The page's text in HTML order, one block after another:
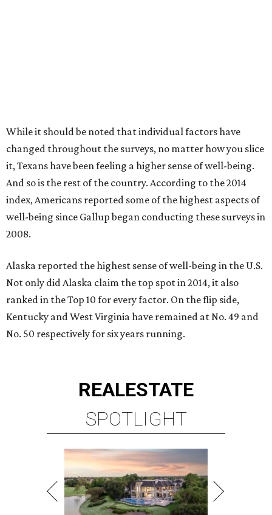
While it should be noted that individual factors have
changed throughout the surveys, no matter how you slice
it, Texans have been feeling a higher sense of well-being.
And so is the rest of the country. According to the 2014
index, Americans reported some of the highest aspects of
well-being since Gallup began conducting these surveys in
2008.
Alaska reported the highest sense of well-being in the U.S.
Not only did Alaska claim the top spot in 2014, it also
ranked in the Top 10 for every factor. On the flip side,
Kentucky and West Virginia have remained at No. 49 and
No. 50 respectively for six years running.
REALESTATE
SPOTLIGHT